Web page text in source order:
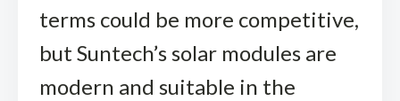
terms could be more competitive,
but Suntech’s solar modules are
modern and suitable in the